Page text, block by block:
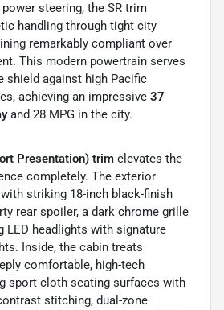
steering, the SR trim
handling through tight city
remarkably compliant over
This modern powertrain serves
shield against high Pacific
achieving an impressive 37
and 28 MPG in the city.
Presentation) trim elevates the
completely. The exterior
striking 18-inch black-finish
rear spoiler, a dark chrome grille
LED headlights with signature
Inside, the cabin treats
comfortable, high-tech
sport cloth seating surfaces with
stitching, dual-zone